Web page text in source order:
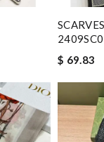
$ 69.83